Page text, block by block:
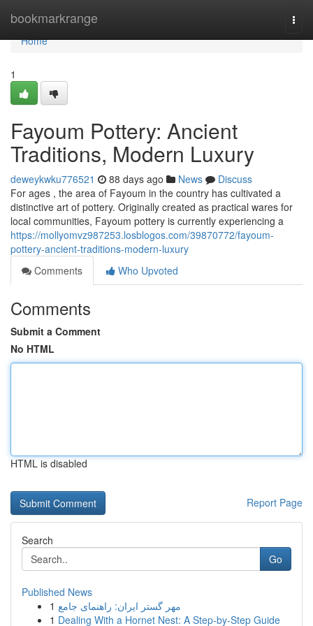
bookmarkrange
Home
Home
1
Fayoum Pottery: Ancient
Traditions, Modern Luxury
deweykwku776521 88 days ago News
Discuss
For ages , the area of Fayoum in the country has cultivated a
distinctive art of pottery. Originally created as practical wares for
local communities, Fayoum pottery is currently experiencing a
https://mollyomvz987253.losblogos.com/39870772/fayoum-
pottery-ancient-traditions-modern-luxury
Comments
Who Upvoted
Comments
Submit a Comment
No HTML
HTML is disabled
Report Page
Search
Go
Published News
1 مهر گستر ایران: راهنمای جامع
1 Dealing With a Hornet Nest: A Step-by-Step Guide